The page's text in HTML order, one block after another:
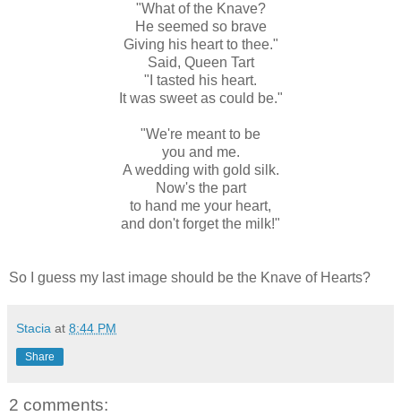
"What of the Knave?
He seemed so brave
Giving his heart to thee."
Said, Queen Tart
"I tasted his heart.
It was sweet as could be."
"We're meant to be
you and me.
A wedding with gold silk.
Now's the part
to hand me your heart,
and don't forget the milk!"
So I guess my last image should be the Knave of Hearts?
Stacia at 8:44 PM
Share
2 comments: